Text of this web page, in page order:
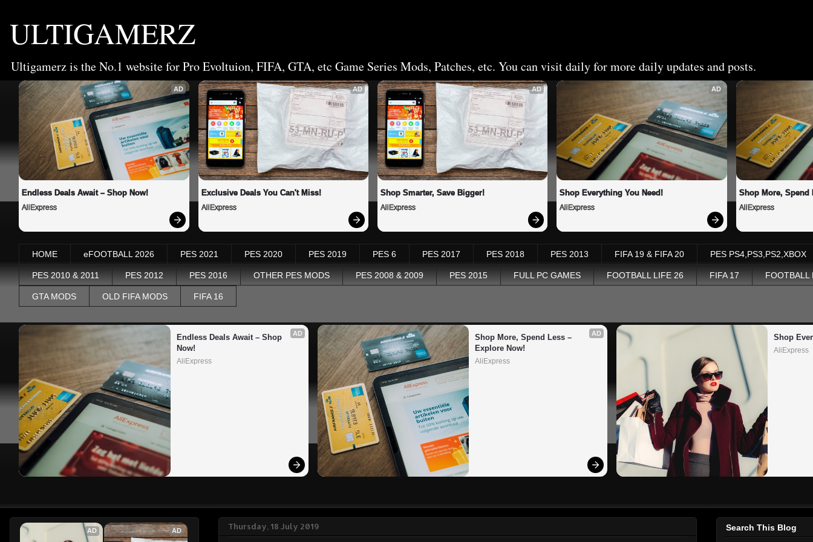
ULTIGAMERZ
Ultigamerz is the No.1 website for Pro Evoltuion, FIFA, GTA, etc Game Series Mods, Patches, etc. You can visit daily for more daily updates and posts.
AD
Endless Deals Await – Shop Now!
AliExpress
AD
Exclusive Deals You Can't Miss!
AliExpress
AD
Shop Smarter, Save Bigger!
AliExpress
AD
Shop Everything You Need!
AliExpress
Shop More, Spend
AliExpress
HOME eFOOTBALL 2026 PES 2021 PES 2020 PES 2019 PES 6 PES 2017 PES 2018 PES 2013 FIFA 19 & FIFA 20 PES PS4,PS3,PS2,XBOX
PES 2010 & 2011 PES 2012 PES 2016 OTHER PES MODS PES 2008 & 2009 PES 2015 FULL PC GAMES FOOTBALL LIFE 26 FIFA 17 FOOTBALL
GTA MODS OLD FIFA MODS FIFA 16
AD
Endless Deals Await – Shop
Now!
AliExpress
AD
Shop More, Spend Less –
Explore Now!
AliExpress
Shop
AliExpress
Thursday, 18 July 2019
AD AD Search This Blog